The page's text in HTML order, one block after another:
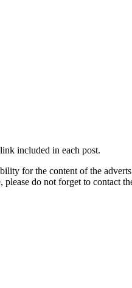
included in each post.
for the content of the
do not forget to contact